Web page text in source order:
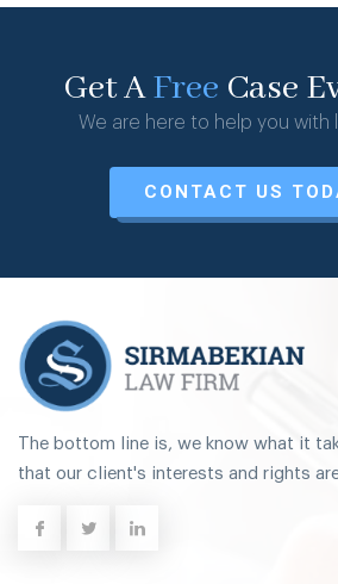
Get AFree Case
We are here to help you with
CONTACT US
The bottom line is, we know what it
that our client's interests and rights